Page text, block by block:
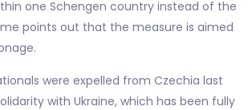
one Schengen country instead of the
points out that the measure is aimed
were expelled from Czechia last
with Ukraine, which has been fully